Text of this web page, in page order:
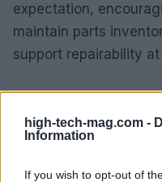
high-tech-mag.com -
Information
If you wish to opt-out of
expectation,
maintain parts
support repairability at